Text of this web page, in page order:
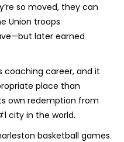
so moved, they can
Union troops
later earned
coaching career, and it
place than
own redemption from
city in the world.
basketball games